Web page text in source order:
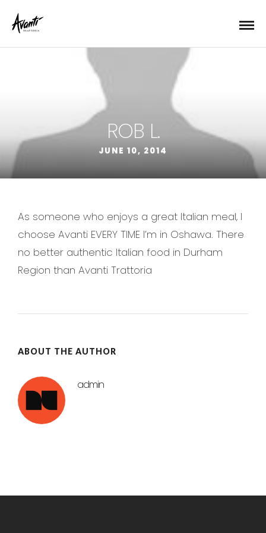
ROB L.
JUNE 10, 2014
As someone who enjoys a great Italian meal, I
choose Avanti EVERY TIME I’m in Oshawa. There
no better authentic Italian food in Durham
Region than Avanti Trattoria
ABOUT THE AUTHOR
admin